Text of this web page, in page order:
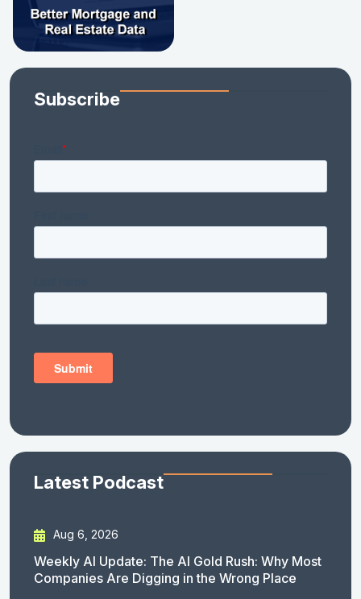
Subscribe
Latest Podcast
Aug 6, 2026
Weekly AI Update: The AI Gold Rush: Why Most
Companies Are Digging in the Wrong Place